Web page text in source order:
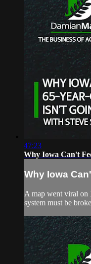
47:23
Why Iowa Can't
Why Iowa
A map went viral on
system must be